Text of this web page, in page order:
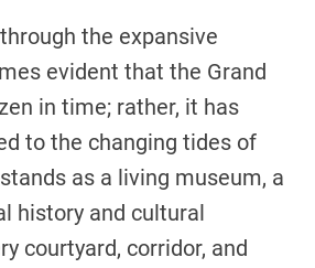
the expansive
evident that the Grand
in time; rather, it has
to the changing tides of
as a living museum, a
history and cultural
courtyard, corridor, and